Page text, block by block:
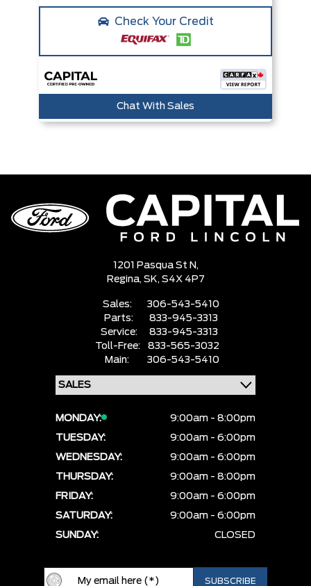
Check Your Credit
Chat With Sales
1201 Pasqua St N,
Regina, SK, S4X 4P7
Sales:
306-543-5410
Parts:
833-945-3313
Service:
833-945-3313
Toll-Free:
833-565-3032
Main:
306-543-5410
MONDAY:
9:00am - 8:00pm
TUESDAY:
9:00am - 6:00pm
WEDNESDAY:
9:00am - 6:00pm
THURSDAY:
9:00am - 8:00pm
FRIDAY:
9:00am - 6:00pm
SATURDAY:
9:00am - 6:00pm
SUNDAY:
CLOSED